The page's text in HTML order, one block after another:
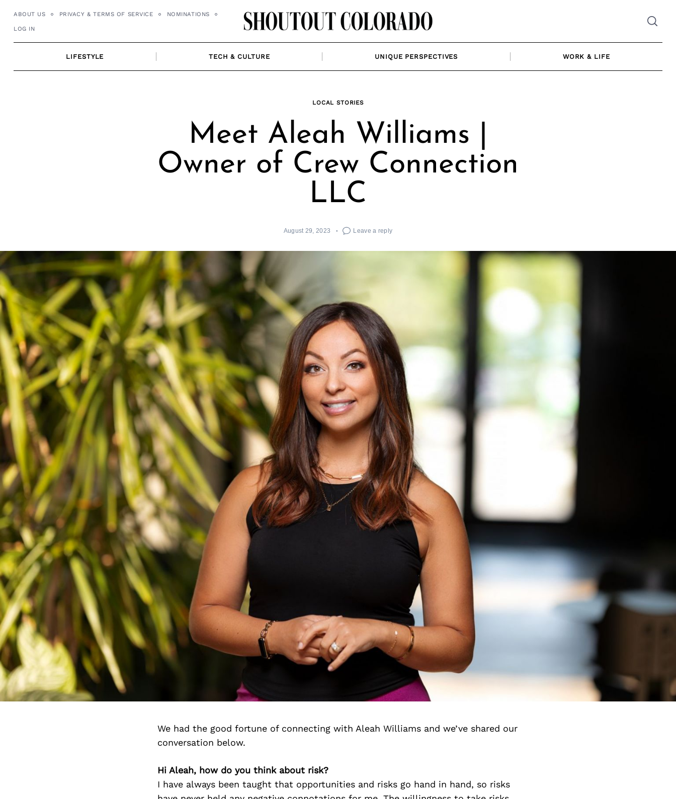
ABOUT US PRIVACY & TERMS OF SERVICE NOMINATIONS
LOG IN
LIFESTYLE TECH & CULTURE UNIQUE PERSPECTIVES WORK & LIFE
LOCAL STORIES
Meet Aleah Williams |
Owner of Crew Connection
LLC
August 29, 2023 Leave a reply
We had the good fortune of connecting with Aleah Williams and we’ve shared our
conversation below.
Hi Aleah, how do you think about risk?
I have always been taught that opportunities and risks go hand in hand, so risks